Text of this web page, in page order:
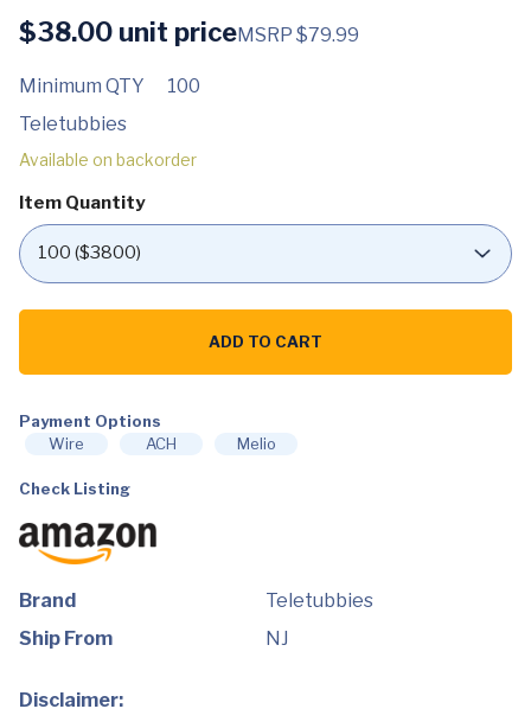
$38.00 unit priceMSRP $79.99
Minimum QTY
100
Teletubbies
Available on backorder
Item Quantity
Teletubbies
-
of
Each
Over
Phrases
from
The
-
Measures
11
-
Po,
ADD TO CART
Payment Options
Wire
ACH Melio
Check Listing
Brand
Teletubbies
Ship From
NJ
Disclaimer: